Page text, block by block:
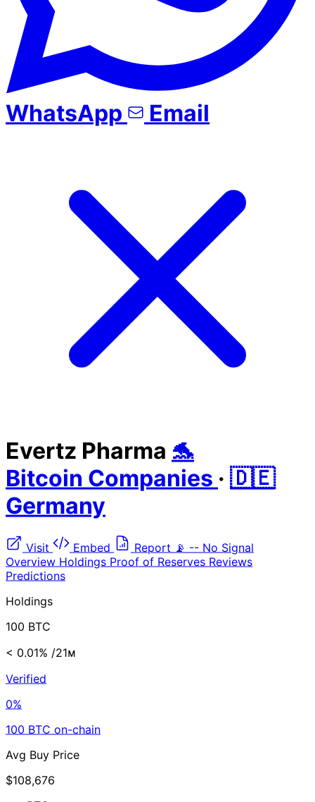
WhatsApp Email
Evertz Pharma 🐬
Bitcoin Companies · 🇩🇪
Germany
Visit Embed Report 📡 -- No Signal
Overview Holdings Proof of Reserves Reviews
Predictions
Holdings
100 BTC
< 0.01% /21ᴍ
Verified
0%
100 BTC on-chain
Avg Buy Price
$108,676